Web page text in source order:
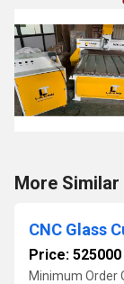
More Similar
CNC Glass
Price: 525000
Minimum Order